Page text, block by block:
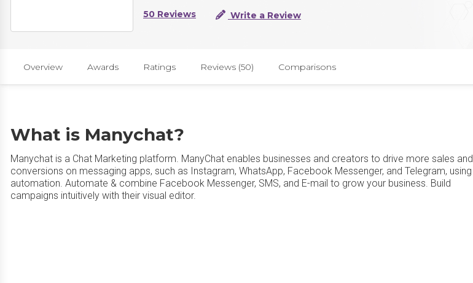
50 Reviews Write a Review
Overview Awards Ratings Reviews (50) Comparisons
What is Manychat?
Manychat is a Chat Marketing platform. ManyChat enables businesses and creators to drive more sales and
conversions on messaging apps, such as Instagram, WhatsApp, Facebook Messenger, and Telegram, using
automation. Automate & combine Facebook Messenger, SMS, and E-mail to grow your business. Build
campaigns intuitively with their visual editor.